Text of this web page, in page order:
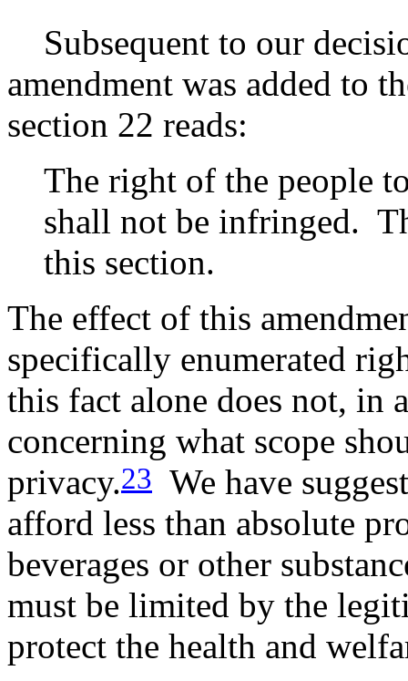
Subsequent to our
amendment was added to
section 22 reads:
The right of the people
shall not be infringed.
this section.
The effect of this
specifically enumerated
this fact alone does not, in
concerning what scope
privacy.23 We have
afford less than absolute
beverages or other
must be limited by the
protect the health and